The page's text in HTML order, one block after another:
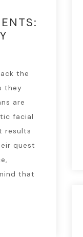
the
they
are
facial
results
quest
that